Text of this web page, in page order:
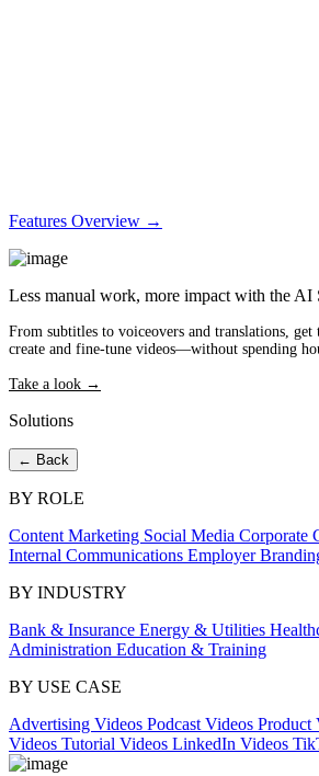
Features Overview →
Less manual work, more impact with the AI
From subtitles to voiceovers and translations, get
create and fine-tune videos—without spending
Take a look →
Solutions
← Back
BY ROLE
Content Marketing Social Media Corporate
Internal Communications Employer
BY INDUSTRY
Bank & Insurance Energy & Utilities
Administration Education & Training
BY USE CASE
Advertising Videos Podcast Videos Product
Videos Tutorial Videos LinkedIn Videos